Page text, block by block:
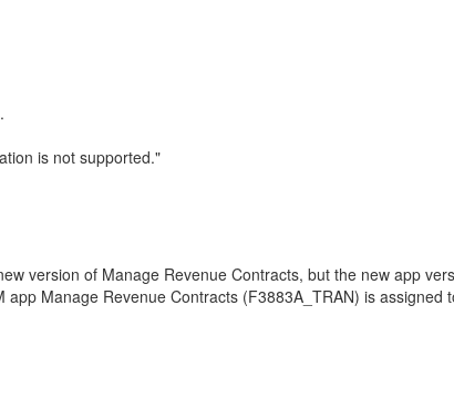
is not supported."
version of Manage Revenue Contracts, but the new app
Manage Revenue Contracts (F3883A_TRAN) is assigned